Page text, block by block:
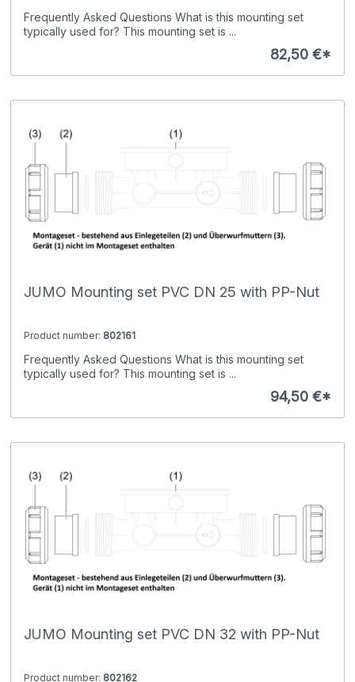
Frequently Asked Questions What is this mounting set
typically used for? This mounting set is ...
82,50 €*
JUMO Mounting set PVC DN 25 with PP-Nut
Product number: 802161
Frequently Asked Questions What is this mounting set
typically used for? This mounting set is ...
94,50 €*
JUMO Mounting set PVC DN 32 with PP-Nut
Product number: 802162